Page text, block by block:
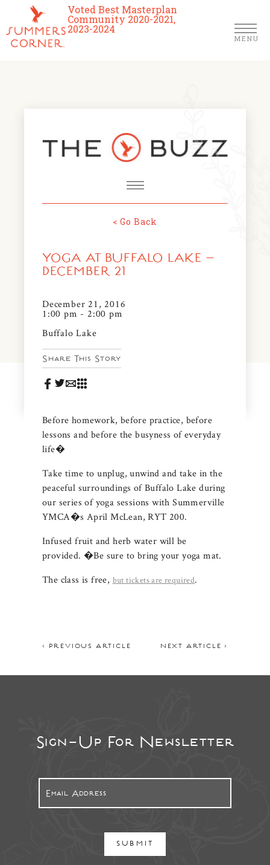
Voted Best Masterplan
Community 2020-2021,
2023-2024
MENU
Schools
About Us
News & Events
Community Map
Gallery
FARMERS MARKETS
PRESS
< Go Back
YOGA AT BUFFALO LAKE –
DECEMBER 21
December 21, 2016
1:00 pm - 2:00 pm
Buffalo Lake
Share This Story
Before homework, before practice, before
lessons and before the busyness of everyday
life�
Take time to unplug, unwind and take in the
peaceful surroundings of Buffalo Lake during
our series of yoga sessions with Summerville
YMCA�s April McLean, RYT 200.
Infused fruit and herb water will be
provided. �Be sure to bring your yoga mat.
The class is free, but tickets are required.
< PREVIOUS ARTICLE NEXT ARTICLE >
Sign-Up For Newsletter
SUBMIT